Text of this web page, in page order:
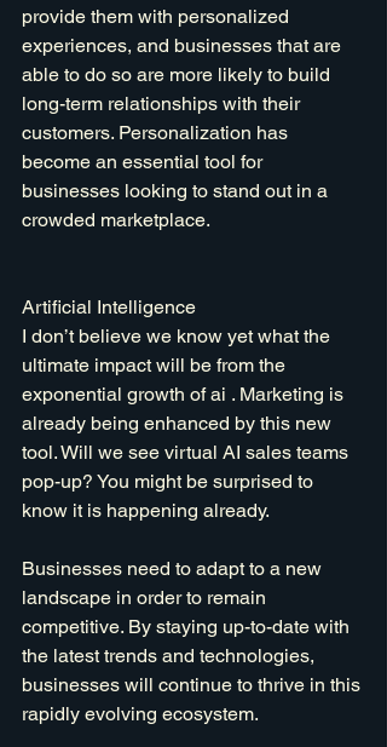
provide them with personalized
experiences, and businesses that are
able to do so are more likely to build
long-term relationships with their
customers. Personalization has
become an essential tool for
businesses looking to stand out in a
crowded marketplace.
Artificial Intelligence
I don’t believe we know yet what the
ultimate impact will be from the
exponential growth of ai . Marketing is
already being enhanced by this new
tool. Will we see virtual AI sales teams
pop-up? You might be surprised to
know it is happening already.
Businesses need to adapt to a new
landscape in order to remain
competitive. By staying up-to-date with
the latest trends and technologies,
businesses will continue to thrive in this
rapidly evolving ecosystem.